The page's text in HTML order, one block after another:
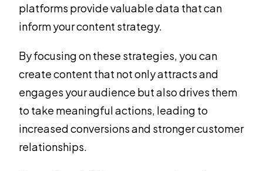
platforms provide valuable data that can
inform your content strategy.
By focusing on these strategies, you can
create content that not only attracts and
engages your audience but also drives them
to take meaningful actions, leading to
increased conversions and stronger customer
relationships.